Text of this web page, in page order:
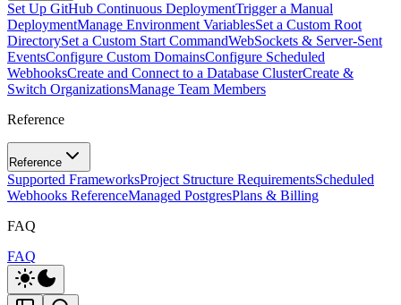
Set Up GitHub Continuous DeploymentTrigger a Manual
DeploymentManage Environment VariablesSet a Custom Root
DirectorySet a Custom Start CommandWebSockets & Server-Sent
EventsConfigure Custom DomainsConfigure Scheduled
WebhooksCreate and Connect to a Database ClusterCreate &
Switch OrganizationsManage Team Members
Reference
Reference
Supported FrameworksProject Structure RequirementsScheduled
Webhooks ReferenceManaged PostgresPlans & Billing
FAQ
FAQ